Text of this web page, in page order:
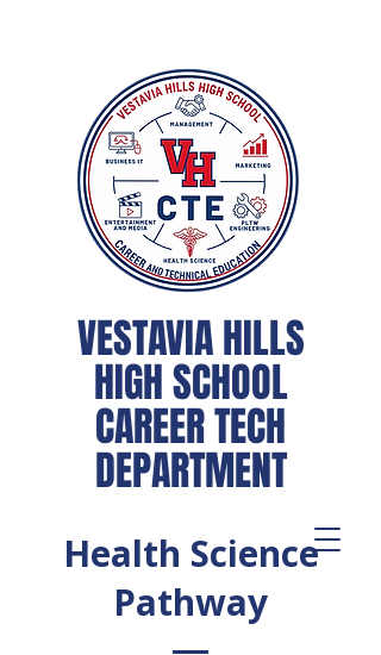
VESTAVIA HILLS
HIGH SCHOOL
CAREER TECH
DEPARTMENT
Health Science
Pathway